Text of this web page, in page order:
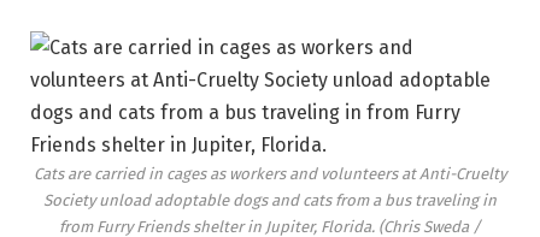
Cats are carried in cages as workers and volunteers at Anti-Cruelty
Society unload adoptable dogs and cats from a bus traveling in
from Furry Friends shelter in Jupiter, Florida. (Chris Sweda /